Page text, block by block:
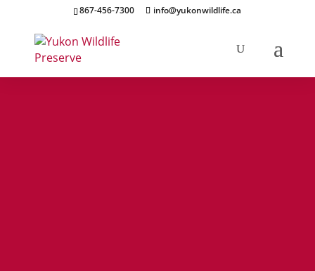
867-456-7300 info@yukonwildlife.ca